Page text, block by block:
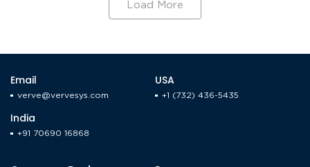
Load More
Email
verve@vervesys.com
USA
+1 (732) 436-5435
India
+91 70690 16868